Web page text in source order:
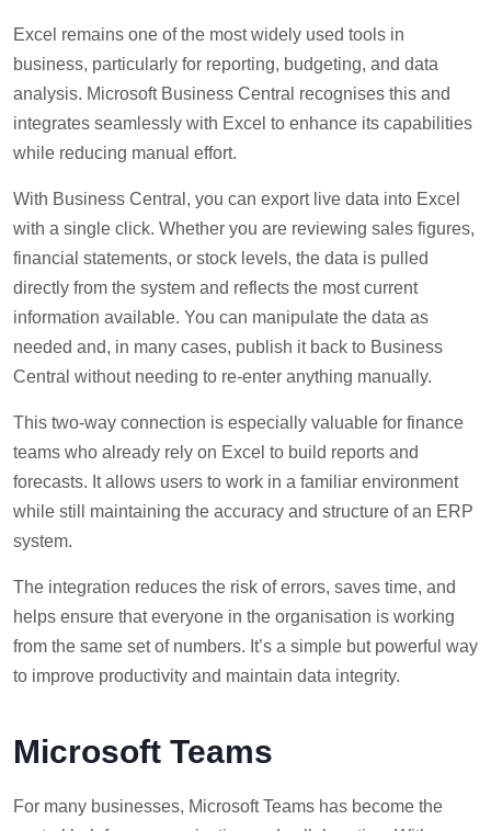
Excel remains one of the most widely used tools in
business, particularly for reporting, budgeting, and data
analysis. Microsoft Business Central recognises this and
integrates seamlessly with Excel to enhance its capabilities
while reducing manual effort.
With Business Central, you can export live data into Excel
with a single click. Whether you are reviewing sales figures,
financial statements, or stock levels, the data is pulled
directly from the system and reflects the most current
information available. You can manipulate the data as
needed and, in many cases, publish it back to Business
Central without needing to re-enter anything manually.
This two-way connection is especially valuable for finance
teams who already rely on Excel to build reports and
forecasts. It allows users to work in a familiar environment
while still maintaining the accuracy and structure of an ERP
system.
The integration reduces the risk of errors, saves time, and
helps ensure that everyone in the organisation is working
from the same set of numbers. It’s a simple but powerful way
to improve productivity and maintain data integrity.
Microsoft Teams
For many businesses, Microsoft Teams has become the